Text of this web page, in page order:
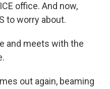
office. And now,
to worry about.
and meets with the
out again, beaming